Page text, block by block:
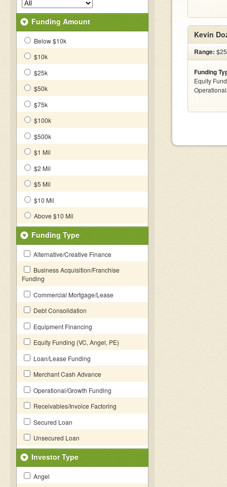
Funding Amount
Below $10k
$10k
$25k
$50k
$75k
$100k
$500k
$1 Mil
$2 Mil
$5 Mil
$10 Mil
Above $10 Mil
Funding Type
Alternative/Creative Finance
Business Acquisition/Franchise
Funding
Commercial Mortgage/Lease
Debt Consolidation
Equipment Financing
Equity Funding (VC, Angel, PE)
Loan/Lease Funding
Merchant Cash Advance
Operational/Growth Funding
Receivables/Invoice Factoring
Secured Loan
Unsecured Loan
Investor Type
Angel
Kevin
Range:
Funding
Equity